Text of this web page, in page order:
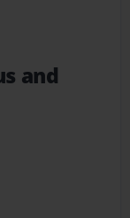
and